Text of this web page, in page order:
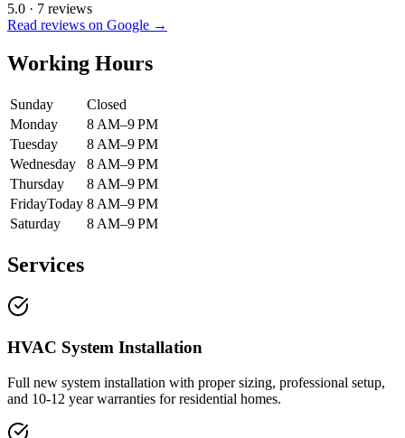
5.0 · 7 reviews
Read reviews on Google →
Working Hours
Sunday
Closed
Monday
8 AM–9 PM
Tuesday
8 AM–9 PM
Wednesday
8 AM–9 PM
Thursday
8 AM–9 PM
FridayToday 8 AM–9 PM
Saturday
8 AM–9 PM
Services
HVAC System Installation
Full new system installation with proper sizing, professional setup,
and 10-12 year warranties for residential homes.